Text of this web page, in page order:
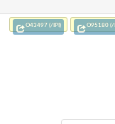
O43497 (/IPI) O95180 (/